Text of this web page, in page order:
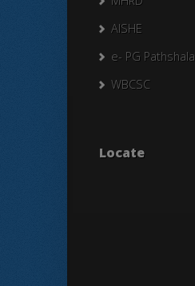
AISHE
e- PG Pathshala
WBCSC
Locate